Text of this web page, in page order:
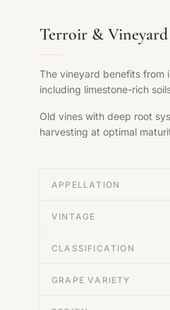
Terroir & Vineyard
The vineyard benefits from
including limestone-rich
Old vines with deep root
harvesting at optimal
APPELLATION
VINTAGE
CLASSIFICATION
GRAPE VARIETY